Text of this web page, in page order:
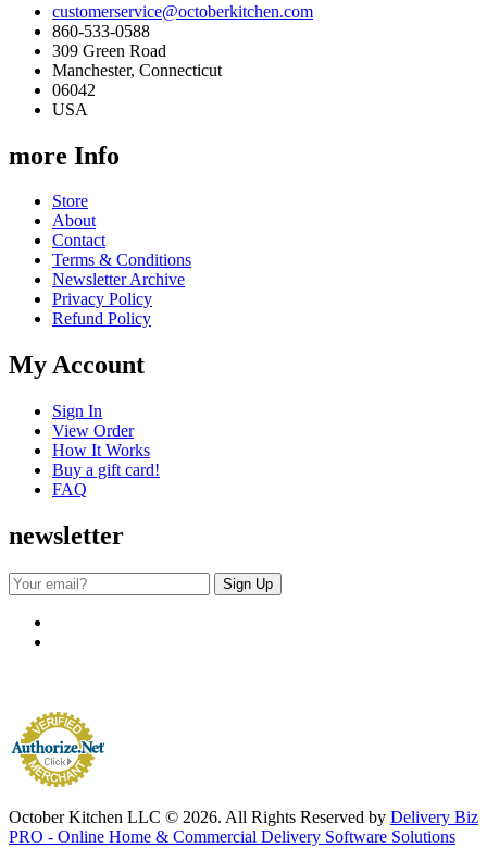
customerservice@octoberkitchen.com
860-533-0588
309 Green Road
Manchester, Connecticut
06042
USA
more Info
Store
About
Contact
Terms & Conditions
Newsletter Archive
Privacy Policy
Refund Policy
My Account
Sign In
View Order
How It Works
Buy a gift card!
FAQ
newsletter
October Kitchen LLC © 2026. All Rights Reserved by Delivery Biz
PRO - Online Home & Commercial Delivery Software Solutions